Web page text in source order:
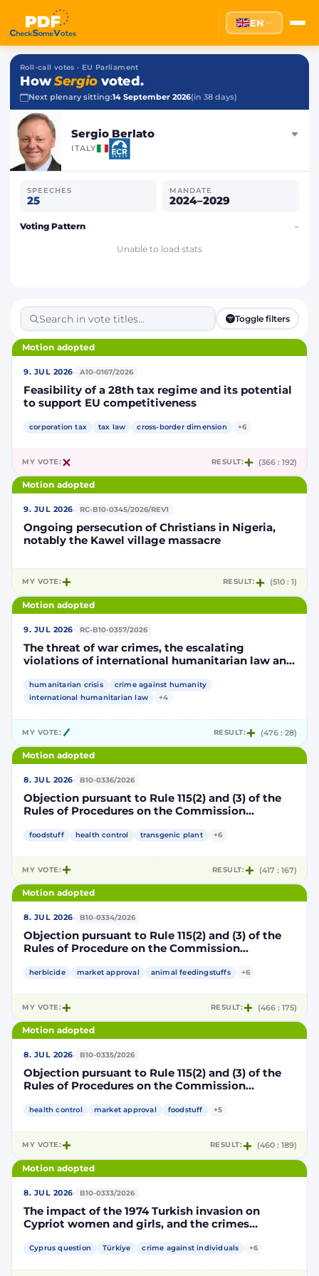
EN
Roll-call votes · EU Parliament
HowSergio voted.
Next plenary sitting:14 September 2026(in 38 days)
Sergio Berlato
ITALY
SPEECHES
25
MANDATE
2024–2029
Voting Pattern –
Unable to load stats
Toggle filters
Motion adopted
9. JUL 2026· A10-0167/2026
Feasibility of a 28th tax regime and its potential
to support EU competitiveness
corporation tax tax law cross-border dimension +6
MY VOTE: RESULT: (366 : 192)
Motion adopted
9. JUL 2026· RC-B10-0345/2026/REV1
Ongoing persecution of Christians in Nigeria,
notably the Kawel village massacre
MY VOTE: RESULT: (510 : 1)
Motion adopted
9. JUL 2026· RC-B10-0357/2026
The threat of war crimes, the escalating
violations of international humanitarian law and
humanitarian crisis
crime against humanity
international humanitarian law
+4
MY VOTE: RESULT: (476 : 28)
Motion adopted
8. JUL 2026· B10-0336/2026
Objection pursuant to Rule 115(2) and (3) of the
Rules of Procedures on the Commission
on the market of products containing,
modified maize DP202216 x NK603 x DAS-40278-
9 and its sub-combinations DP202216 x NK603,
DP202216 x DAS-40278-9, pursuant to
Regulation (EC) No 1829/2003 of the European
Parliament and of the Council (D114997)
foodstuff health control transgenic plant +6
MY VOTE: RESULT: (417 : 167)
Motion adopted
8. JUL 2026· B10-0334/2026
Objection pursuant to Rule 115(2) and (3) of the
Rules of Procedure on the Commission
authorisation for the placing on the market of
pursuant to Regulation (EC) No 1829/2003 of the
European Parliament and of the Council
(D114998)
herbicide market approval animal feedingstuffs +6
MY VOTE: RESULT: (466 : 175)
Motion adopted
8. JUL 2026· B10-0335/2026
Objection pursuant to Rule 115(2) and (3) of the
Rules of Procedures on the Commission
authorisation for the placing on the market of
pursuant to Regulation (EC) No 1829/2003 of the
European Parliament and of the Council
(D115002)
health control market approval foodstuff +5
MY VOTE: RESULT: (460 : 189)
Motion adopted
8. JUL 2026· B10-0333/2026
The impact of the 1974 Turkish invasion on
Cypriot women and girls, and the crimes
on gender equality
Cyprus question Türkiye crime against individuals +6